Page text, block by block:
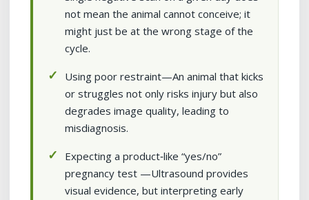
not mean the animal cannot conceive; it
might just be at the wrong stage of the
cycle.
Using poor restraint—An animal that kicks
or struggles not only risks injury but also
degrades image quality, leading to
misdiagnosis.
Expecting a product‑like “yes/no”
pregnancy test —Ultrasound provides
visual evidence, but interpreting early